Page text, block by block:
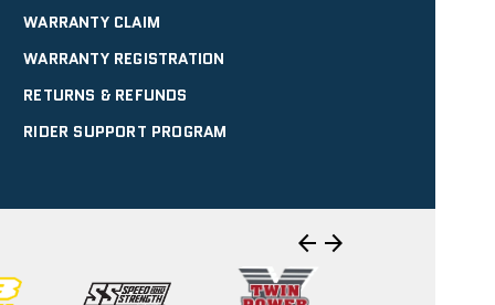
WARRANTY CLAIM
WARRANTY REGISTRATION
RETURNS & REFUNDS
RIDER SUPPORT PROGRAM
arrow_back arrow_forward